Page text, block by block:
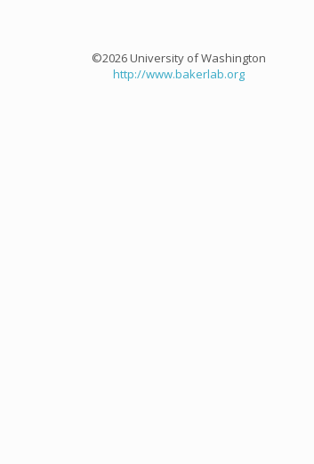
©2026 University of Washington
http://www.bakerlab.org